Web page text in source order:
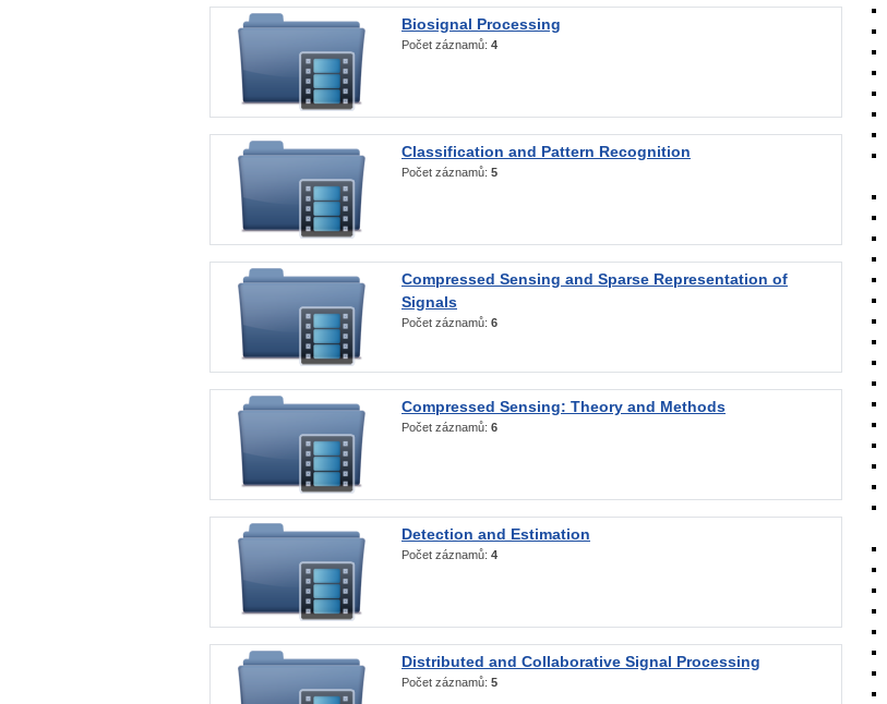
Biosignal Processing
Počet záznamů: 4
Classification and Pattern Recognition
Počet záznamů: 5
Compressed Sensing and Sparse Representation of
Signals
Počet záznamů: 6
Compressed Sensing: Theory and Methods
Počet záznamů: 6
Detection and Estimation
Počet záznamů: 4
Distributed and Collaborative Signal Processing
Počet záznamů: 5